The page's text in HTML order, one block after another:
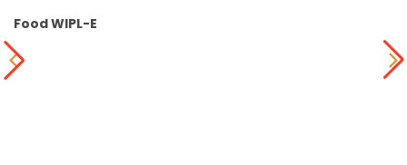
Food WIPL-E